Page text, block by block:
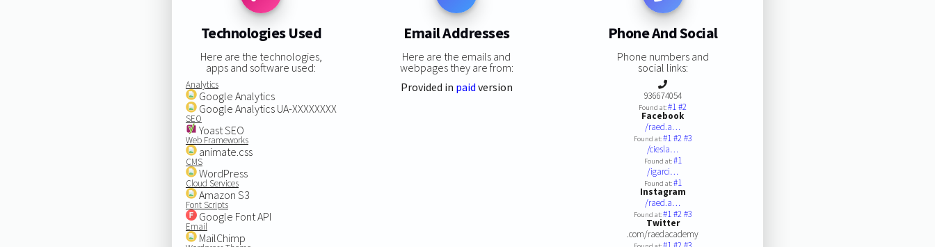
Technologies Used
Here are the technologies,
apps and software used:
Analytics
Google Analytics
Google Analytics UA-XXXXXXXX
SEO
Yoast SEO
Web Frameworks
animate.css
CMS
WordPress
Cloud Services
Amazon S3
Font Scripts
Google Font API
Email
MailChimp
Email Addresses
Here are the emails and
webpages they are from:
Provided in paid version
Phone And Social
Phone numbers and
social links:
936674054
Found at:#1#2
Facebook
/raed.a…
Found at:#1#2#3
/ciesla…
Found at:#1
/igarci…
Found at:#1
Instagram
/raed.a…
Found at:#1#2#3
Twitter
.com/raedacademy